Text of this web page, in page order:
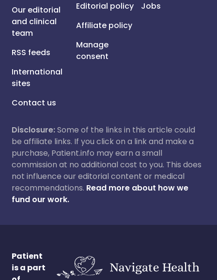
Our editorial
and clinical
team
RSS feeds
International
sites
Contact us
Editorial policy
Affiliate policy
Manage
consent
Jobs
Disclosure:Some of the links in this article could
be affiliate links. If you click on a link and make a
purchase, Patient.info may earn a small
commission at no additional cost to you. This does
not influence our editorial content or medical
recommendations. Read more about how we
fund our work.
Patient
is a part